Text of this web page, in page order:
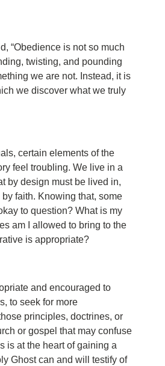
“Obedience is not so much
twisting, and pounding
we are not. Instead, it is
we discover what we truly
certain elements of the
feel troubling. We live in a
by design must be lived in,
faith. Knowing that, some
to question? What is my
am I allowed to bring to the
is appropriate?
and encouraged to
to seek for more
principles, doctrines, or
or gospel that may confuse
is at the heart of gaining a
Ghost can and will testify of